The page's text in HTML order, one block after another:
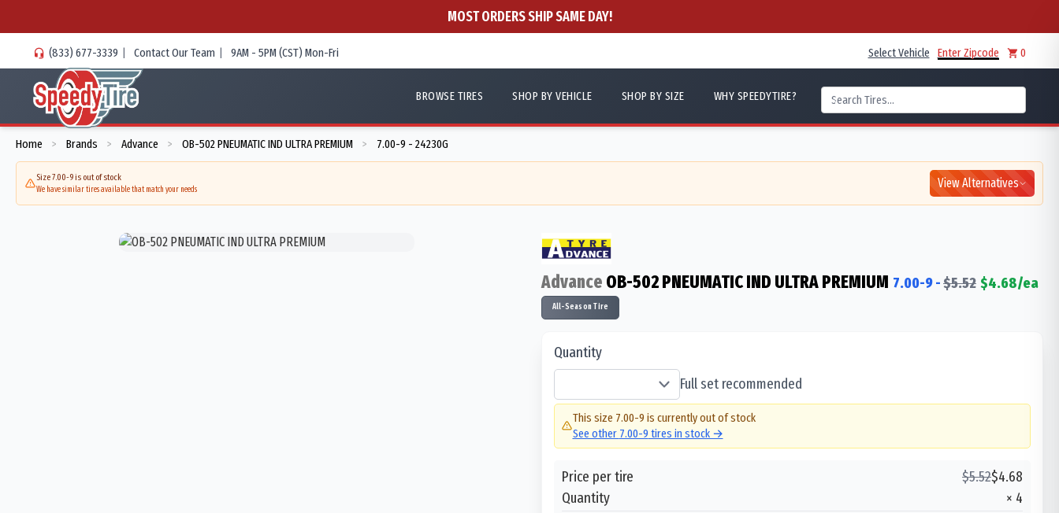
MOST ORDERS SHIP SAME DAY!
(833) 677-3339 | Contact Our Team | 9AM - 5PM (CST) Mon-Fri Select Vehicle Enter Zipcode 0
BROWSE TIRES SHOP BY VEHICLE SHOP BY SIZE WHY SPEEDYTIRE?
Home > Brands > Advance > OB-502 PNEUMATIC IND ULTRA PREMIUM > 7.00-9 - 24230G
Size 7.00-9 is out of stock
We have similar tires available that match your needs View Alternatives
Advance OB-502 PNEUMATIC IND ULTRA PREMIUM 7.00-9-$5.52 $4.68/ea
All-Season Tire
Quantity
Full set recommended
This size 7.00-9 is currently out of stock
See other 7.00-9 tires in stock →
Price per tire $5.52$4.68
Quantity
× 4